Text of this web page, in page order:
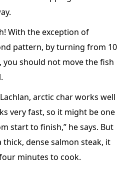
With the exception of
pattern, by turning from 10
you should not move the fish
arctic char works well
very fast, so it might be one
start to finish,” he says. But
dense salmon steak, it
minutes to cook.